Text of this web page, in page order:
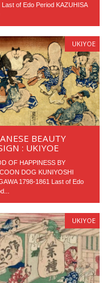
Last of Edo Period KAZUHISA
UKIYOE
BEAUTY
: UKIYOE
OF HAPPINESS BY
DOG KUNIYOSHI
1798-1861 Last of Edo
UKIYOE